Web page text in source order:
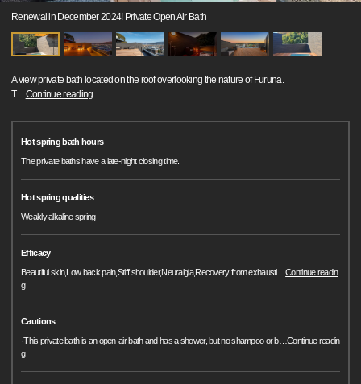
Renewal in December 2024! Private Open Air Bath
A view private bath located on the roof overlooking the nature of Furuna.
T…Continue reading
Hot spring bath hours
The private baths have a late-night closing time.
Hot spring qualities
Weakly alkaline spring
Efficacy
Beautiful skin,Low back pain,Stiff shoulder,Neuralgia,Recovery from exhausti…Continue readin
g
Cautions
·This private bath is an open-air bath and has a shower, but no shampoo or b…Continue readin
g